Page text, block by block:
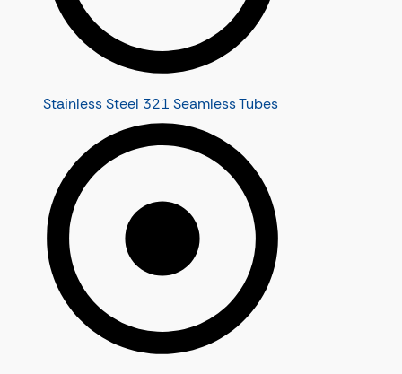
Stainless Steel 321 Seamless Tubes